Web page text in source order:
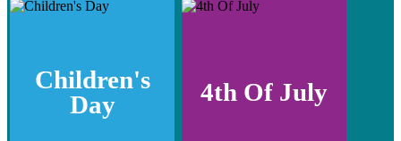
Children's
Day
4th Of July